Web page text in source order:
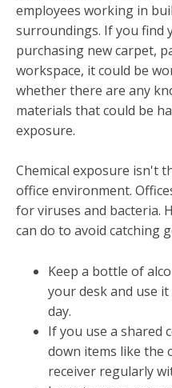
employees working in
surroundings. If you find
purchasing new carpet,
workspace, it could be
whether there are any
materials that could be
exposure.
Chemical exposure isn't
office environment.
for viruses and bacteria.
can do to avoid catching
Keep a bottle of
your desk and use
day.
If you use a shared
down items like the
receiver regularly